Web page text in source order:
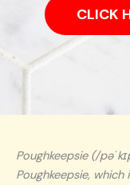
CLICK
Poughkeepsie (/
Poughkeepsie,